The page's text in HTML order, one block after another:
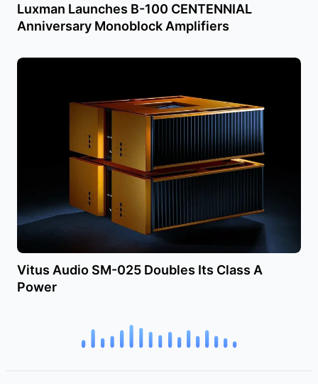
Luxman Launches B-100 CENTENNIAL
Anniversary Monoblock Amplifiers
Vitus Audio SM-025 Doubles Its Class A
Power